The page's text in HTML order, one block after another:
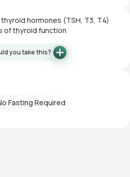
hormones (TSH, T3, T4)
of thyroid function
you take this?
Fasting Required